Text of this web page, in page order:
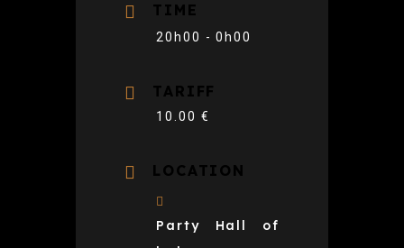
TIME
20h00 - 0h00
TARIFF
10.00 €
LOCATION
Party Hall of